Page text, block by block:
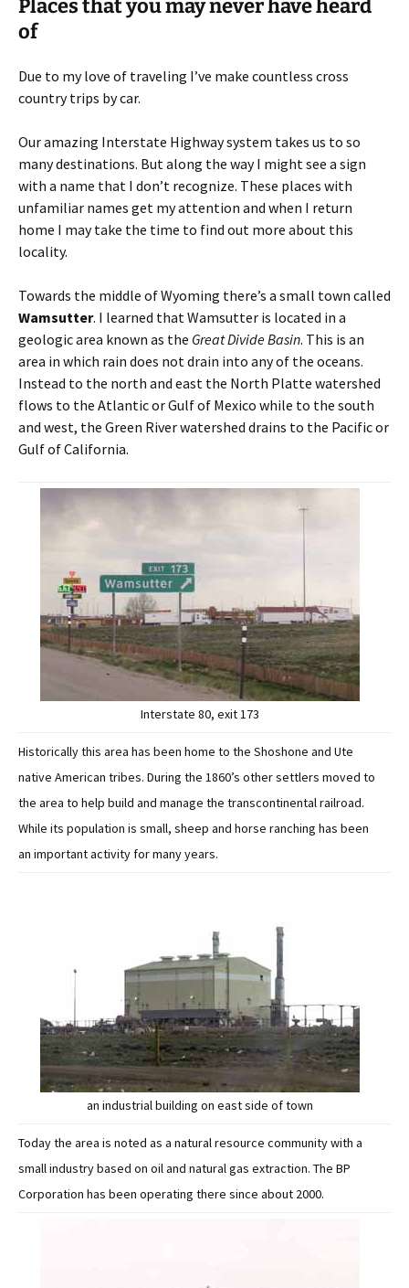
Places that you may never have heard
of
Due to my love of traveling I’ve make countless cross
country trips by car.
Our amazing Interstate Highway system takes us to so
many destinations. But along the way I might see a sign
with a name that I don’t recognize. These places with
unfamiliar names get my attention and when I return
home I may take the time to find out more about this
locality.
Towards the middle of Wyoming there’s a small town called
Wamsutter. I learned that Wamsutter is located in a
geologic area known as the Great Divide Basin. This is an
area in which rain does not drain into any of the oceans.
Instead to the north and east the North Platte watershed
flows to the Atlantic or Gulf of Mexico while to the south
and west, the Green River watershed drains to the Pacific or
Gulf of California.
Interstate 80, exit 173
Historically this area has been home to the Shoshone and Ute
native American tribes. During the 1860’s other settlers moved to
the area to help build and manage the transcontinental railroad.
While its population is small, sheep and horse ranching has been
an important activity for many years.
an industrial building on east side of town
Today the area is noted as a natural resource community with a
small industry based on oil and natural gas extraction. The BP
Corporation has been operating there since about 2000.